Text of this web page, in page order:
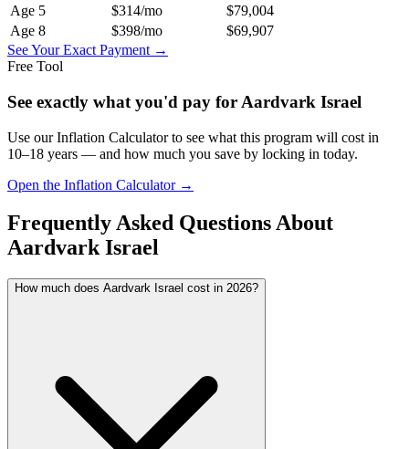
Age 5 $314/mo
$79,004
Age 8 $398/mo
$69,907
See Your Exact Payment →
Free Tool
See exactly what you'd pay for Aardvark Israel
Use our Inflation Calculator to see what this program will cost in
10–18 years — and how much you save by locking in today.
Open the Inflation Calculator →
Frequently Asked Questions About
Aardvark Israel
How much does Aardvark Israel cost in 2026?